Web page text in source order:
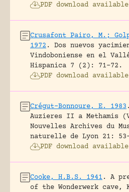
PDF download available
Crusafont Pairo, M.;
1972 .
Dos nuevos
Vindoboniense en el
Hispanica 7 (2): 71-72.
PDF download available
Crégut-Bonnoure, E. 1983 .
Auzieres II a Methamis
Nouvelles Archives du
naturelle de Lyon 21:
PDF download available
Cooke, H.B.S. 1941 .
A
of the Wonderwerk cave,